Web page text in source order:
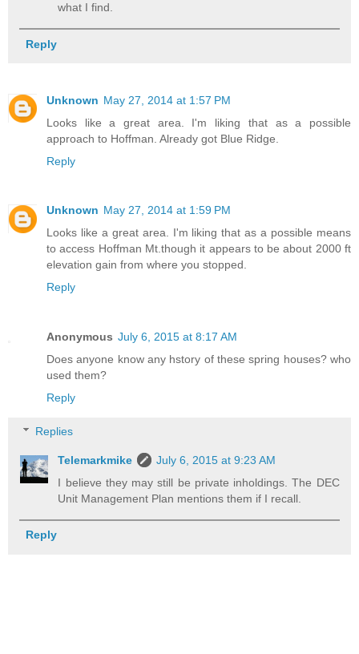
what I find.
Reply
Unknown May 27, 2014 at 1:57 PM
Looks like a great area. I'm liking that as a possible
approach to Hoffman. Already got Blue Ridge.
Reply
Unknown May 27, 2014 at 1:59 PM
Looks like a great area. I'm liking that as a possible means
to access Hoffman Mt.though it appears to be about 2000 ft
elevation gain from where you stopped.
Reply
Anonymous July 6, 2015 at 8:17 AM
Does anyone know any hstory of these spring houses? who
used them?
Reply
Replies
Telemarkmike
July 6, 2015 at 9:23 AM
I believe they may still be private inholdings. The DEC
Unit Management Plan mentions them if I recall.
Reply